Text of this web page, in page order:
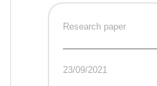
Research paper
23/09/2021